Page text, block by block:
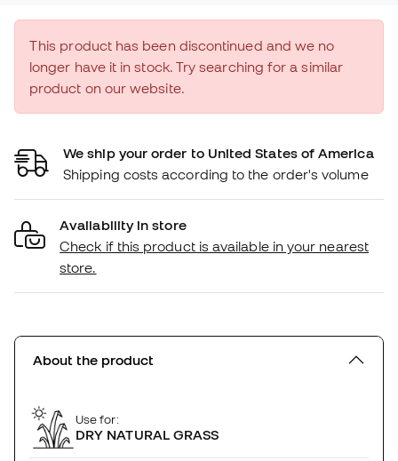
This product has been discontinued and we no
longer have it in stock. Try searching for a similar
product on our website.
We ship your order to United States of America
Shipping costs according to the order's volume
Availability in store
Check if this product is available in your nearest
store.
About the product
Use for:
DRY NATURAL GRASS